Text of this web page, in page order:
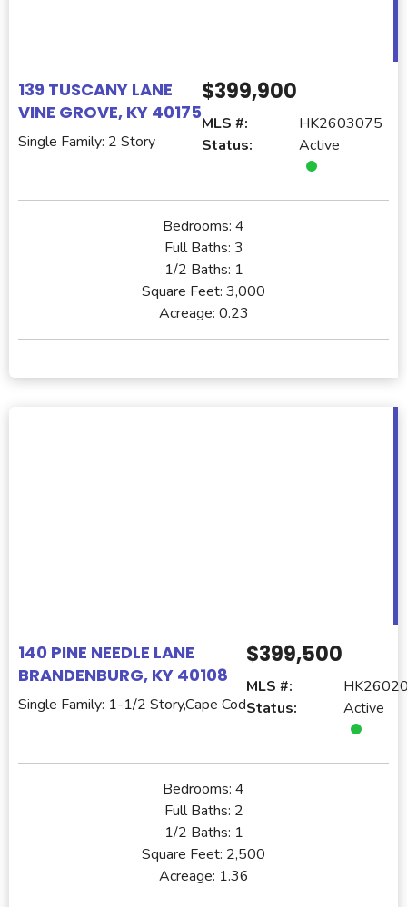
139 TUSCANY LANE
VINE GROVE, KY 40175
Single Family: 2 Story
$399,900
MLS #:
HK2603075
Status:
Active
Bedrooms: 4
Full Baths: 3
1/2 Baths: 1
Square Feet: 3,000
Acreage: 0.23
140 PINE NEEDLE LANE
BRANDENBURG, KY 40108
Single Family: 1-1/2 Story,Cape Cod
$399,500
MLS #:
Status:
Active
Bedrooms: 4
Full Baths: 2
1/2 Baths: 1
Square Feet: 2,500
Acreage: 1.36